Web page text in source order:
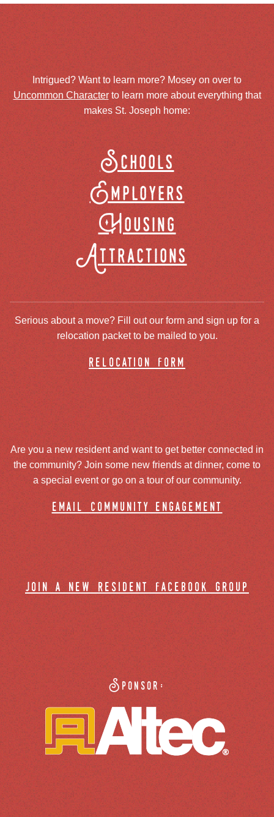
Intrigued? Want to learn more? Mosey on over to
Uncommon Characterto learn more about everything that
makes St. Joseph home:
Schools
Employers
Housing
Attractions
Serious about a move? Fill out our form and sign up for a
relocation packet to be mailed to you.
relocation form
Are you a new resident and want to get better connected in
the community? Join some new friends at dinner, come to
a special event or go on a tour of our community.
email community engagement
join a new resident facebook group
Sponsor: